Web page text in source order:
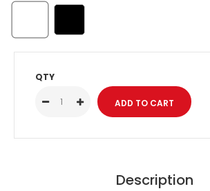
QTY
Description